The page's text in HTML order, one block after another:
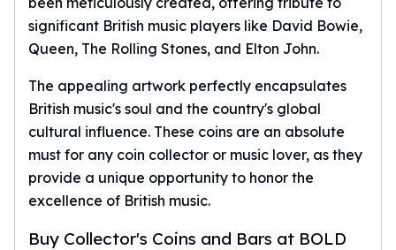
significant British music players like David Bowie,
Queen, The Rolling Stones, and Elton John.
The appealing artwork perfectly encapsulates
British music's soul and the country's global
cultural influence. These coins are an absolute
must for any coin collector or music lover, as they
provide a unique opportunity to honor the
excellence of British music.
Buy Collector's Coins and Bars at BOLD